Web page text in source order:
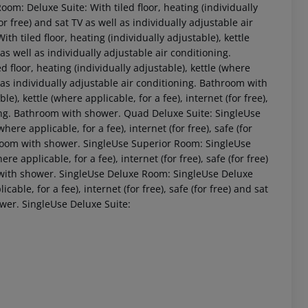
Deluxe Suite: With tiled floor, heating (individually
free) and sat TV as well as individually adjustable air
tiled floor, heating (individually adjustable), kettle
well as individually adjustable air conditioning.
floor, heating (individually adjustable), kettle (where
individually adjustable air conditioning. Bathroom with
kettle (where applicable, for a fee), internet (for free),
Bathroom with shower. Quad Deluxe Suite: SingleUse
applicable, for a fee), internet (for free), safe (for
with shower. SingleUse Superior Room: SingleUse
applicable, for a fee), internet (for free), safe (for free)
shower. SingleUse Deluxe Room: SingleUse Deluxe
for a fee), internet (for free), safe (for free) and sat
SingleUse Deluxe Suite:
akzeptieren